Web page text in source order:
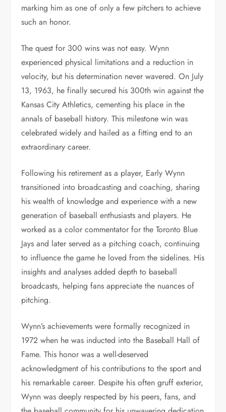
marking him as one of only a few pitchers to achieve
such an honor.
The quest for 300 wins was not easy. Wynn
experienced physical limitations and a reduction in
velocity, but his determination never wavered. On July
13, 1963, he finally secured his 300th win against the
Kansas City Athletics, cementing his place in the
annals of baseball history. This milestone win was
celebrated widely and hailed as a fitting end to an
extraordinary career.
Following his retirement as a player, Early Wynn
transitioned into broadcasting and coaching, sharing
his wealth of knowledge and experience with a new
generation of baseball enthusiasts and players. He
worked as a color commentator for the Toronto Blue
Jays and later served as a pitching coach, continuing
to influence the game he loved from the sidelines. His
insights and analyses added depth to baseball
broadcasts, helping fans appreciate the nuances of
pitching.
Wynn’s achievements were formally recognized in
1972 when he was inducted into the Baseball Hall of
Fame. This honor was a well-deserved
acknowledgment of his contributions to the sport and
his remarkable career. Despite his often gruff exterior,
Wynn was deeply respected by his peers, fans, and